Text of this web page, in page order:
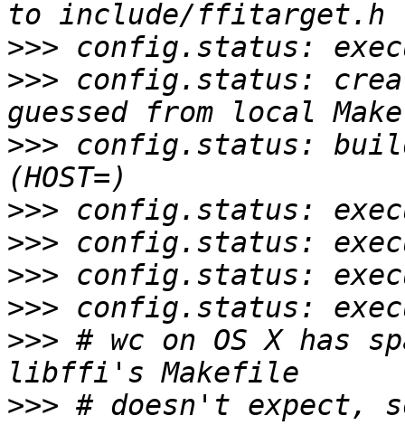
>>>
>>> config.status:
>>> config.status:
>>>
>>>
>>>
>>>
>>> # wc on OS X has
>>> # doesn't expect,